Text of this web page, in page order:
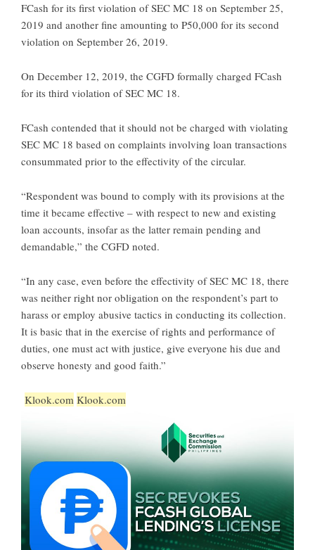
FCash for its first violation of SEC MC 18 on September 25,
2019 and another fine amounting to P50,000 for its second
violation on September 26, 2019.
On December 12, 2019, the CGFD formally charged FCash
for its third violation of SEC MC 18.
FCash contended that it should not be charged with violating
SEC MC 18 based on complaints involving loan transactions
consummated prior to the effectivity of the circular.
“Respondent was bound to comply with its provisions at the
time it became effective – with respect to new and existing
loan accounts, insofar as the latter remain pending and
demandable,” the CGFD noted.
“In any case, even before the effectivity of SEC MC 18, there
was neither right nor obligation on the respondent’s part to
harass or employ abusive tactics in conducting its collection.
It is basic that in the exercise of rights and performance of
duties, one must act with justice, give everyone his due and
observe honesty and good faith.”
Klook.com Klook.com